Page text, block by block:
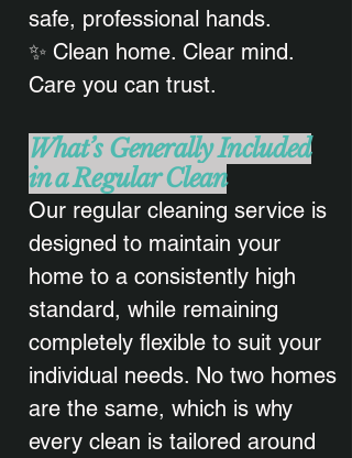
safe, professional hands.
✨ Clean home. Clear mind.
Care you can trust.
What’s Generally Included
in a Regular Clean
Our regular cleaning service is
designed to maintain your
home to a consistently high
standard, while remaining
completely flexible to suit your
individual needs. No two homes
are the same, which is why
every clean is tailored around